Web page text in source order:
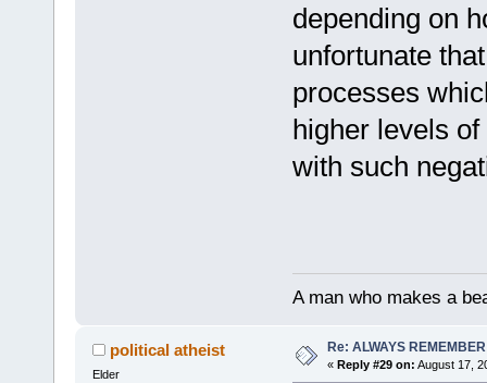
depending on
unfortunate
processes
higher levels
with such
A man who makes a
political atheist
Elder
Re: ALWAYS
« Reply #29 on: August 17,